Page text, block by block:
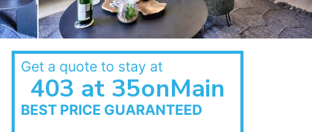
Get a quote to stay at
403 at 35onMain
BEST PRICE GUARANTEED